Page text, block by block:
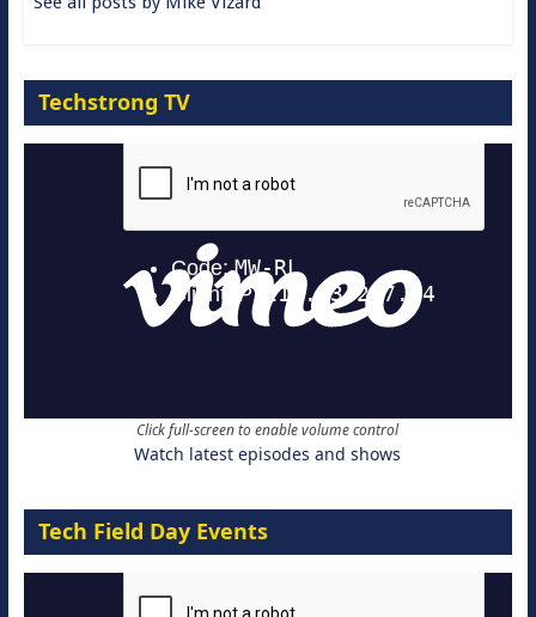
Techstrong TV
Click full-screen to enable volume control
Watch latest episodes and shows
Tech Field Day Events